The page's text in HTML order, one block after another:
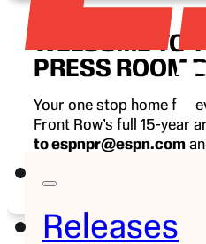
Releases
WELCOME TO
PRESS ROOM
Your one stop home for
Front Row’s full 15-year
to espnpr@espn.com